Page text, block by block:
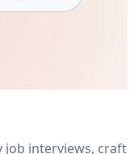
job interviews, craft